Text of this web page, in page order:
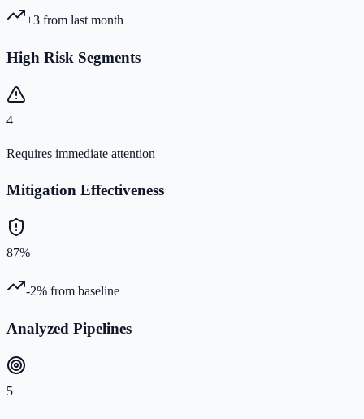
+3 from last month
High Risk Segments
4
Requires immediate attention
Mitigation Effectiveness
87%
-2% from baseline
Analyzed Pipelines
5